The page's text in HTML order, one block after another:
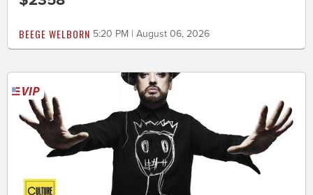
BEEGE WELBORN 5:20 PM | August 06, 2026